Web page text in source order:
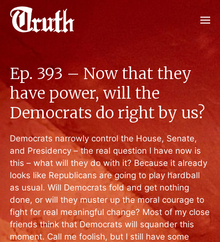
Ep. 393 – Now that they
have power, will the
Democrats do right by us?
Democrats narrowly control the House, Senate,
and Presidency – the real question I have now is
this – what will they do with it? Because it already
looks like Republicans are going to play hardball
as usual. Will Democrats fold and get nothing
done, or will they muster up the moral courage to
fight for real meaningful change? Most of my close
friends think that Democrats will squander this
moment. Call me foolish, but I still have some